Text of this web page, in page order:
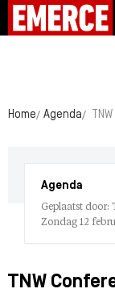
Home Agenda
Agenda
Geplaatst door:
Zondag 12
TNW